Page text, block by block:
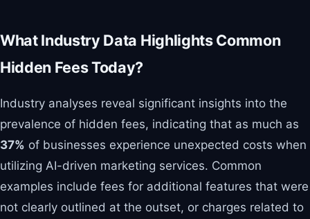
What Industry Data Highlights Common
Hidden Fees Today?
Industry analyses reveal significant insights into the
prevalence of hidden fees, indicating that as much as
37% of businesses experience unexpected costs when
utilizing AI-driven marketing services. Common
examples include fees for additional features that were
not clearly outlined at the outset, or charges related to